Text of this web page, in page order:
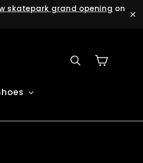
skatepark grand opening on
Search